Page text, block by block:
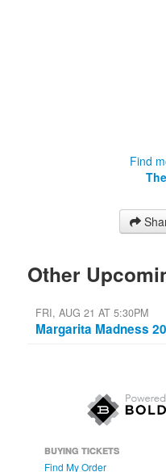
Find
Other
FRI, AUG 21 AT 5:30PM
Margarita Madness
BUYING TICKETS
Find My Order